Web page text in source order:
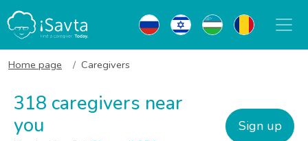
Home page Caregivers
318 caregivers near
you
Sign up